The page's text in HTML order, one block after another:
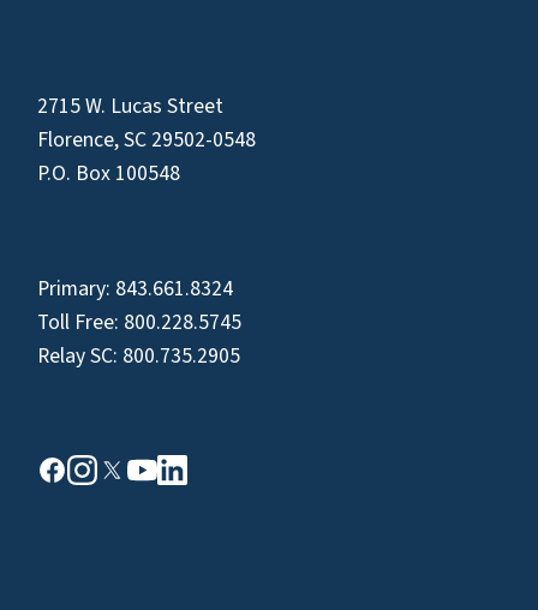
2715 W. Lucas Street
Florence, SC 29502-0548
P.O. Box 100548
Primary: 843.661.8324
Toll Free: 800.228.5745
Relay SC: 800.735.2905